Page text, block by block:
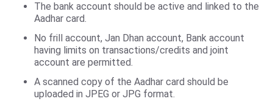
The bank account should be active and linked to the
Aadhar card.
No frill account, Jan Dhan account, Bank account
having limits on transactions/credits and joint
account are permitted.
A scanned copy of the Aadhar card should be
uploaded in JPEG or JPG format.